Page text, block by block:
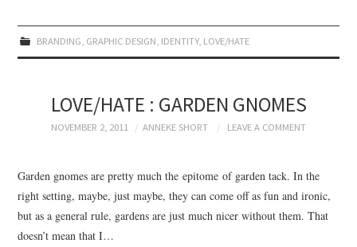
BRANDING GRAPHIC DESIGN IDENTITY, LOVE/HATE
LOVE/HATE : GARDEN GNOMES
NOVEMBER 2, 2011 ANNEKE SHORT LEAVE A COMMENT
Garden gnomes are pretty much the epitome of garden tack. In the
right setting, maybe, just maybe, they can come off as fun and ironic,
but as a general rule, gardens are just much nicer without them. That
doesn’t mean that I…